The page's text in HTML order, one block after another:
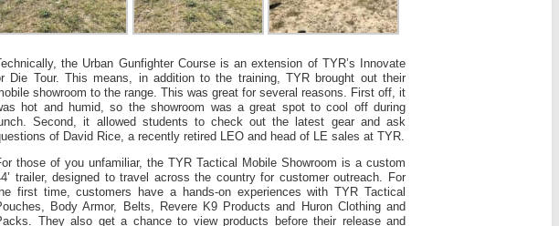
the Urban Gunfighter Course is an extension of TYR’s Innovate
Die Tour. This means, in addition to the training, TYR brought out their
showroom to the range. This was great for several reasons. First off, it
hot and humid, so the showroom was a great spot to cool off during
Second, it allowed students to check out the latest gear and ask
of David Rice, a recently retired LEO and head of LE sales at TYR.
those of you unfamiliar, the TYR Tactical Mobile Showroom is a custom
trailer, designed to travel across the country for customer outreach. For
first time, customers have a hands-on experiences with TYR Tactical
Body Armor, Belts, Revere K9 Products and Huron Clothing and
They also get a chance to view products before their release and